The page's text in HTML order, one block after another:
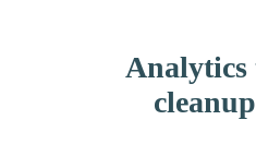
Analytics